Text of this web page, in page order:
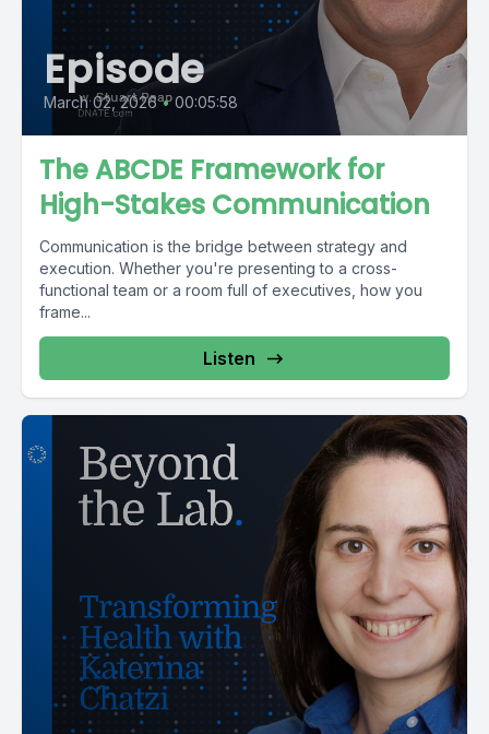
Episode
March 02, 2026 • 00:05:58
The ABCDE Framework for
High-Stakes Communication
Communication is the bridge between strategy and
execution. Whether you're presenting to a cross-
functional team or a room full of executives, how you
frame...
Listen